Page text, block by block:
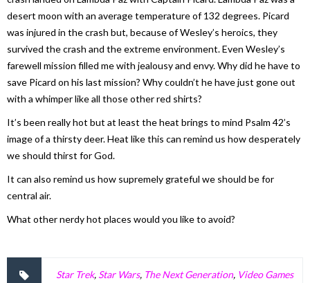
desert moon with an average temperature of 132 degrees. Picard
was injured in the crash but, because of Wesley’s heroics, they
survived the crash and the extreme environment. Even Wesley’s
farewell mission filled me with jealousy and envy. Why did he have to
save Picard on his last mission? Why couldn’t he have just gone out
with a whimper like all those other red shirts?
It’s been really hot but at least the heat brings to mind Psalm 42’s
image of a thirsty deer. Heat like this can remind us how desperately
we should thirst for God.
It can also remind us how supremely grateful we should be for
central air.
What other nerdy hot places would you like to avoid?
Star Trek, Star Wars, The Next Generation, Video Games